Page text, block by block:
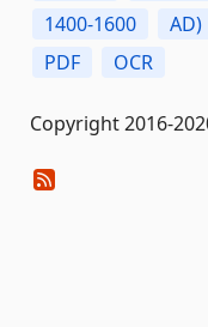
1400-1600
AD)
PDF
OCR
Copyright 2016-